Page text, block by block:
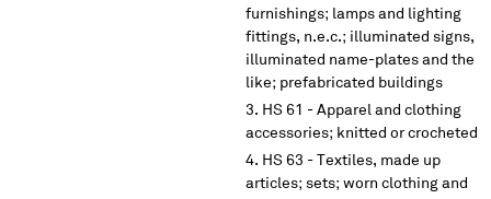
furnishings; lamps and lighting
fittings, n.e.c.; illuminated signs,
illuminated name-plates and the
like; prefabricated buildings
HS 61 - Apparel and clothing
accessories; knitted or crocheted
HS 63 - Textiles, made up
articles; sets; worn clothing and